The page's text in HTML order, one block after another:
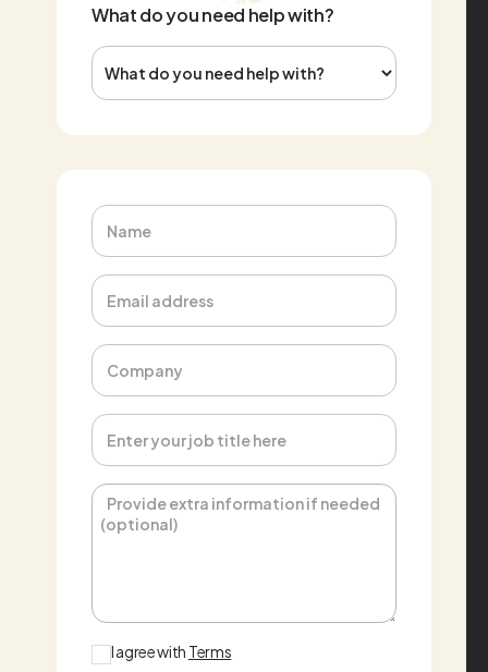
Email address
Phone
Message
I agree with Terms
What do you need help with?